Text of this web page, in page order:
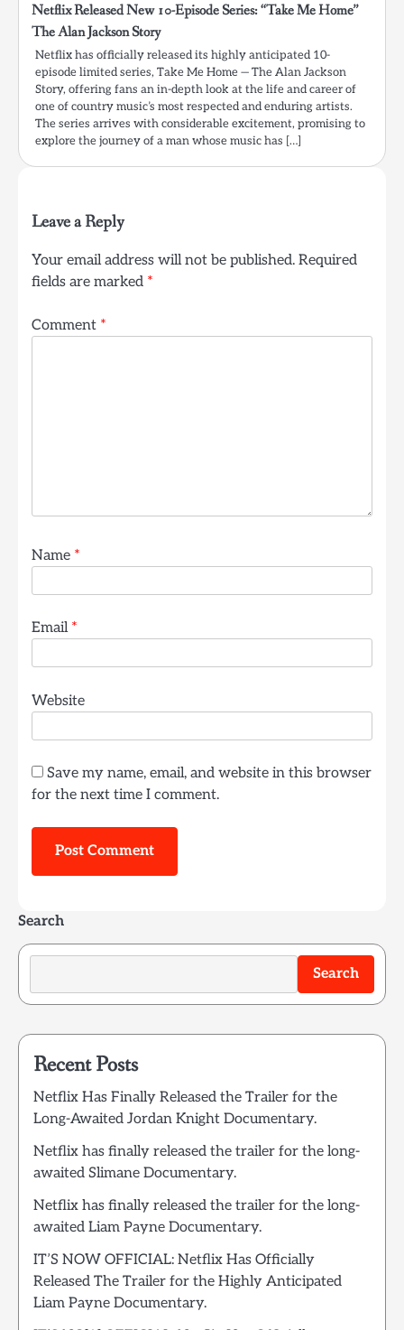
Netflix Released New 10-Episode Series: “Take Me Home”
The Alan Jackson Story
Netflix has officially released its highly anticipated 10-
episode limited series, Take Me Home — The Alan Jackson
Story, offering fans an in-depth look at the life and career of
one of country music’s most respected and enduring artists.
The series arrives with considerable excitement, promising to
explore the journey of a man whose music has […]
Leave a Reply
Your email address will not be published. Required
fields are marked *
Comment *
Name *
Email *
Website
Save my name, email, and website in this browser
for the next time I comment.
Search
Search
Recent Posts
Netflix Has Finally Released the Trailer for the
Long-Awaited Jordan Knight Documentary.
Netflix has finally released the trailer for the long-
awaited Slimane Documentary.
Netflix has finally released the trailer for the long-
awaited Liam Payne Documentary.
IT’S NOW OFFICIAL: Netflix Has Officially
Released The Trailer for the Highly Anticipated
Liam Payne Documentary.